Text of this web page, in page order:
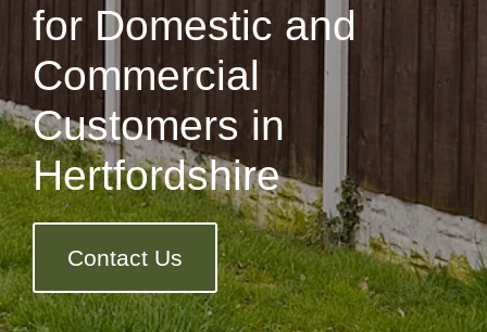
for Domestic and
Commercial
Customers in
Hertfordshire
Contact Us